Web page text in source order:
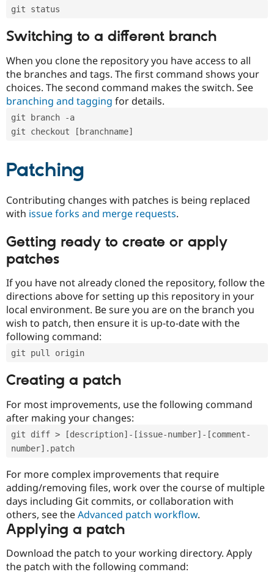
git status
Switching to a different branch
When you clone the repository you have access to all
the branches and tags. The first command shows your
choices. The second command makes the switch. See
branching and tagging for details.
git branch -a
git checkout [branchname]
Patching
Contributing changes with patches is being replaced
with issue forks and merge requests.
Getting ready to create or apply
patches
If you have not already cloned the repository, follow the
directions above for setting up this repository in your
local environment. Be sure you are on the branch you
wish to patch, then ensure it is up-to-date with the
following command:
git pull origin
Creating a patch
For most improvements, use the following command
after making your changes:
git diff > [description]-[issue-number]-[comment-
number].patch
For more complex improvements that require
adding/removing files, work over the course of multiple
days including Git commits, or collaboration with
others, see theAdvanced patch workflow.
Applying a patch
Download the patch to your working directory. Apply
the patch with the following command: